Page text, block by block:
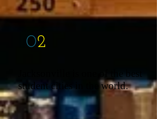
02
Jacksonville is one of the best
student cities in the world.